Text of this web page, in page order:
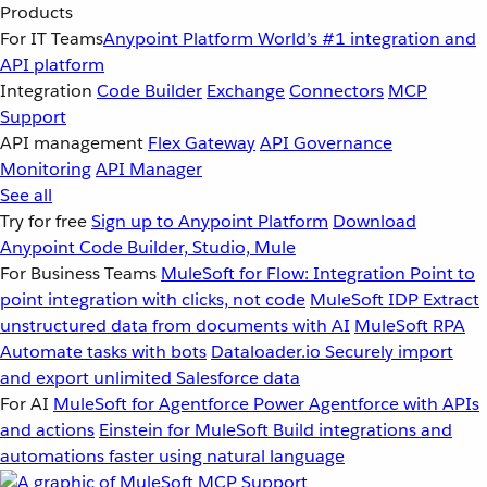
Products
For IT TeamsAnypoint Platform World’s #1 integration and
API platform
Integration Code Builder ExchangeConnectors MCP
Support
API management Flex GatewayAPI Governance
MonitoringAPI Manager
See all
Try for freeSign up to Anypoint Platform Download
Anypoint Code Builder, Studio, Mule
For Business Teams MuleSoft for Flow: Integration Point to
point integration with clicks, not code MuleSoft IDP Extract
unstructured data from documents with AI MuleSoft RPA
Automate tasks with bots Dataloader.io Securely import
and export unlimited Salesforce data
For AI MuleSoft for Agentforce Power Agentforce with APIs
and actions Einstein for MuleSoft Build integrations and
automations faster using natural language